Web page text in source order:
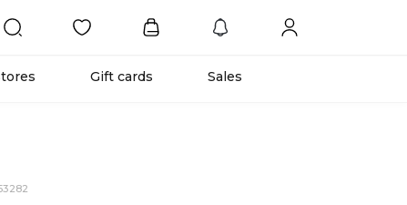
Gift cards Sales